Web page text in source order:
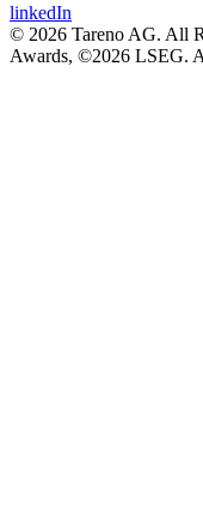
linkedIn
© 2026 Tareno AG. All
Awards, ©2026 LSEG.